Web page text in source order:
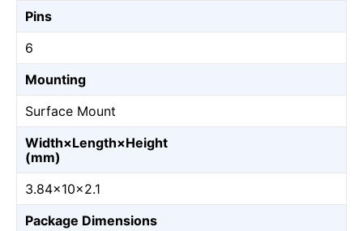
Pins
6
Mounting
Surface Mount
Width×Length×Height
(mm)
3.84×10×2.1
Package Dimensions